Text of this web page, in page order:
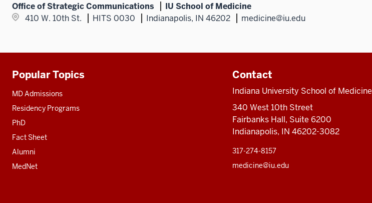
Office of Strategic Communications
IU School of Medicine
410 W. 10th St.
HITS 0030 Indianapolis, IN 46202 medicine@iu.edu
Additional
resources
Popular Topics
MD Admissions
Residency Programs
PhD
Fact Sheet
Alumni
MedNet
Contact
Indiana University School of Medicine
340 West 10th Street
Fairbanks Hall, Suite 6200
Indianapolis, IN 46202-3082
317-274-8157
medicine@iu.edu